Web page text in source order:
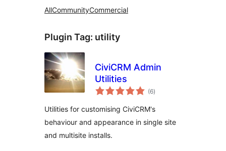
AllCommunityCommercial
Plugin Tag: utility
CiviCRM Admin
Utilities
(6total
ratings
)
Utilities for customising CiviCRM's
behaviour and appearance in single site
and multisite installs.